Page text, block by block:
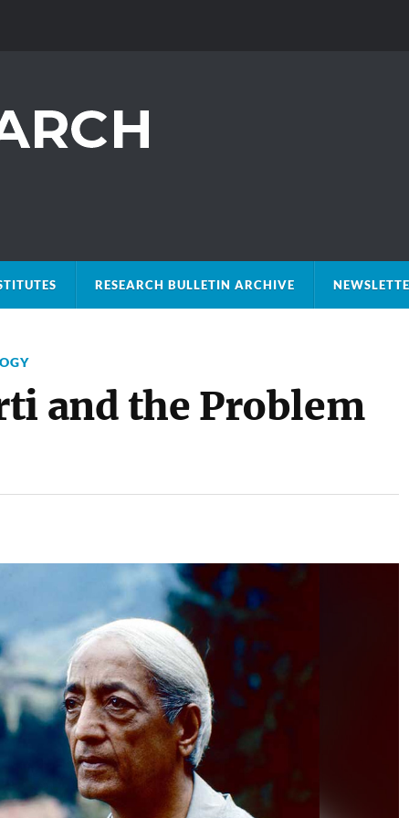
RESEARCH BULLETIN ARCHIVE
and the Problem